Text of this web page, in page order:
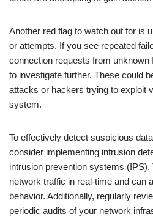
Another red flag to watch out for is
or attempts. If you see repeated
connection requests from unknown
to investigate further. These could
attacks or hackers trying to exploit
system.
To effectively detect suspicious
consider implementing intrusion
intrusion prevention systems
network traffic in real-time and can
behavior. Additionally, regularly
periodic audits of your network